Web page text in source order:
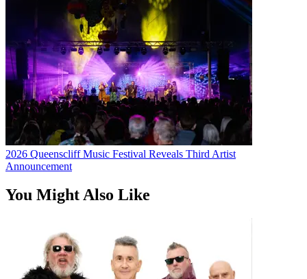
2026 Queenscliff Music Festival Reveals Third Artist
Announcement
You Might Also Like